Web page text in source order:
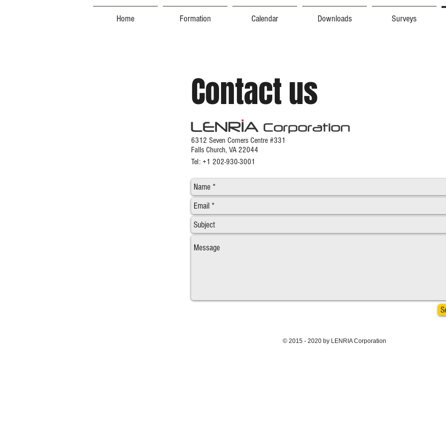
Home Formation Calendar Downloads Surveys
Contact us
6312 Seven Corners Centre #331
Falls Church, VA 22044
Tel: +1 202-930-3001
© 2015 - 2020 by LENRIA Corporation